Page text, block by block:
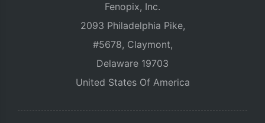
Fenopix, Inc.
2093 Philadelphia Pike,
#5678, Claymont,
Delaware 19703
United States Of America